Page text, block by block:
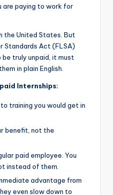
are paying to work for
the United States. But
Standards Act (FLSA)
truly unpaid, it must
in plain English.
Internships:
training you would get in
benefit, not the
paid employee. You
instead of them.
advantage from
even slow down to